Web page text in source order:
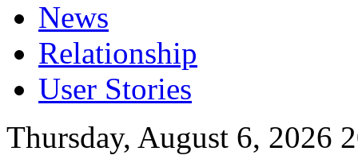
News
Relationship
User Stories
Thursday, August 6, 2026